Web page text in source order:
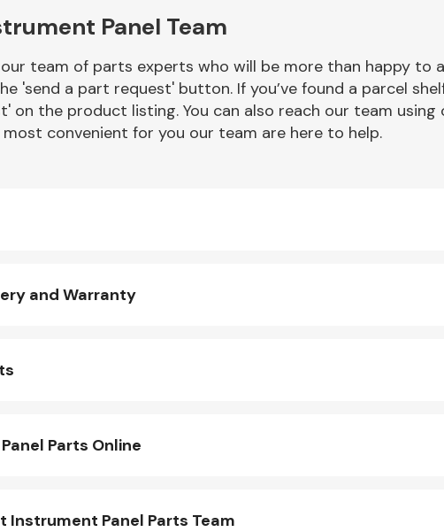
Panel Team
team of parts experts who will be more than happy to
'send a part request' button. If you’ve found a parcel
the product listing. You can also reach our team using
convenient for you our team are here to help.
and Warranty
Parts Online
Instrument Panel Parts Team